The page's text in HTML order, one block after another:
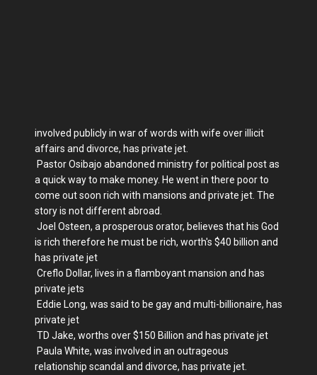
involved publicly in war of words with wife over illicit
affairs and divorce, has private jet.
Pastor Osibajo abandoned ministry for political post as
a quick way to make money. He went in there poor to
come out soon rich with mansions and private jet. The
story is not different abroad.
Joel Osteen, a prosperous orator, believes that his God
is rich therefore he must be rich, worth's $40 billion and
has private jet
Creflo Dollar, lives in a flamboyant mansion and has
private jets
Eddie Long, was said to be gay and multi-billionaire, has
private jet
TD Jake, worths over $150 Billion and has private jet
Paula White, was involved in an outrageous
relationship scandal and divorce, has private jet.